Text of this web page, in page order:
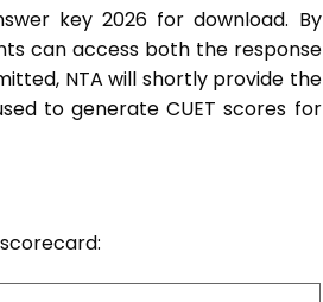
key 2026 for download. By
can access both the response
NTA will shortly provide the
to generate CUET scores for